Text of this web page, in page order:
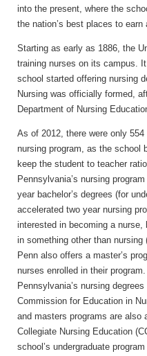
into the present, where the
the nation’s best places to earn
Starting as early as 1886, the
training nurses on its campus.
school started offering nursing
Nursing was officially formed,
Department of Nursing
As of 2012, there were only
nursing program, as the school
keep the student to teacher
Pennsylvania’s nursing
year bachelor’s degrees (for
accelerated two year nursing
interested in becoming a nurse,
in something other than nursing
Penn also offers a master’s
nurses enrolled in their
Pennsylvania’s nursing
Commission for Education in
and masters programs are also
Collegiate Nursing Education
school’s undergraduate